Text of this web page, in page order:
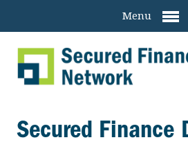
Menu
Secured Finance